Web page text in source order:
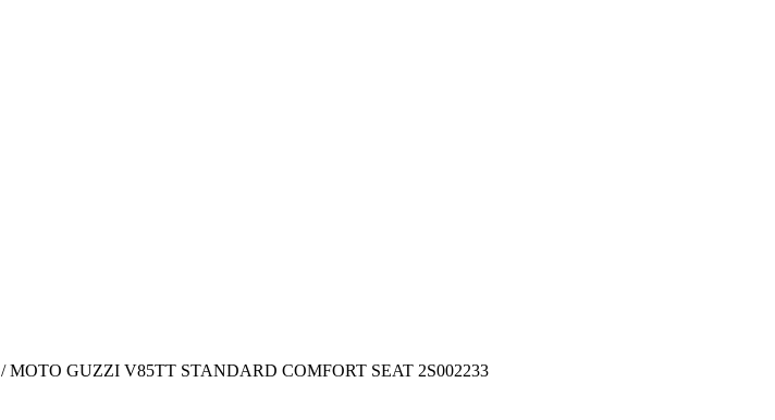
/ MOTO GUZZI V85TT STANDARD COMFORT SEAT 2S002233